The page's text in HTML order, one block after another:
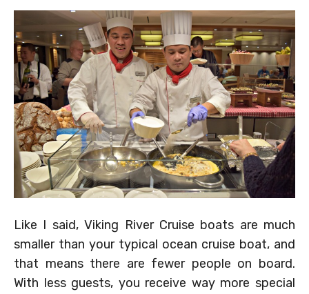
Like I said, Viking River Cruise boats are much
smaller than your typical ocean cruise boat, and
that means there are fewer people on board.
With less guests, you receive way more special